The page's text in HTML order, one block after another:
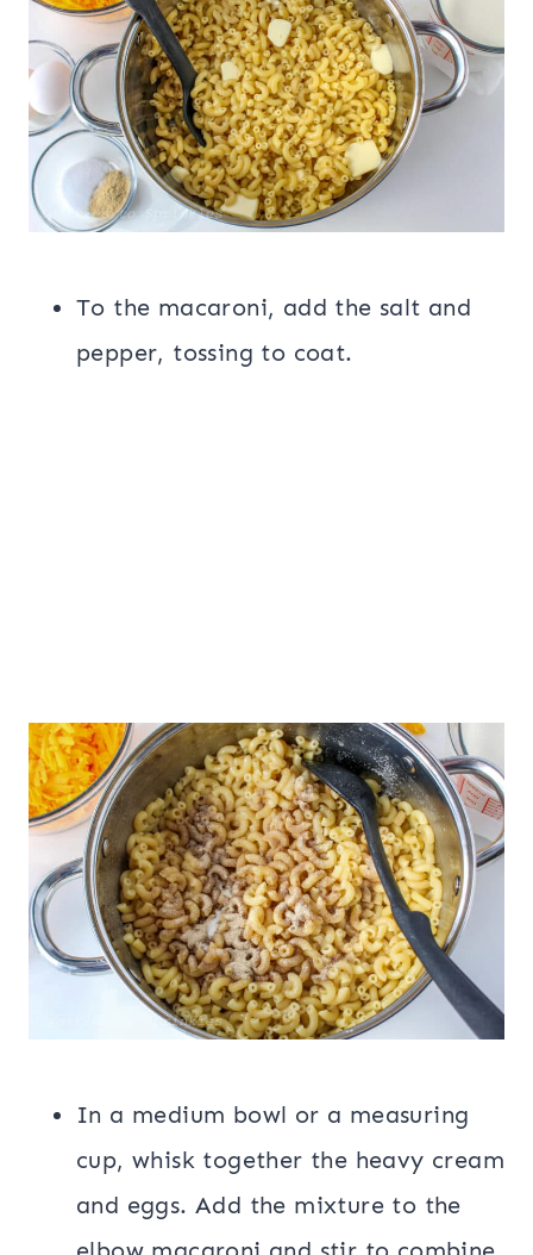
To the macaroni, add the salt and
pepper, tossing to coat.
In a medium bowl or a measuring
cup, whisk together the heavy cream
and eggs. Add the mixture to the